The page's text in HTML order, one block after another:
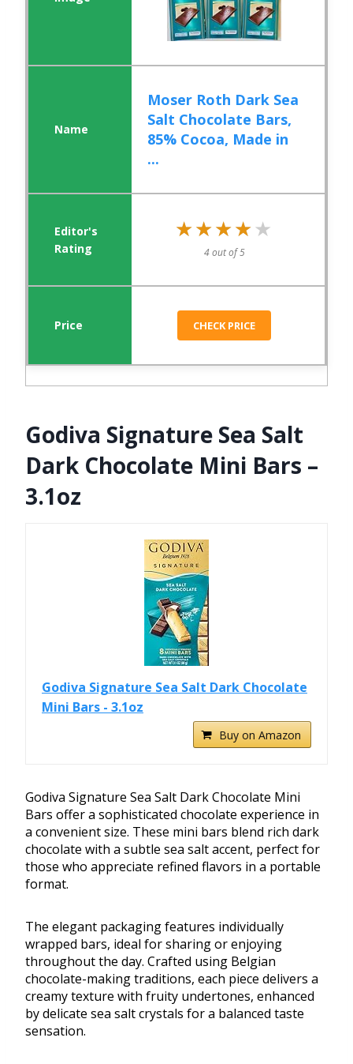
Moser Roth Dark Sea
Salt Chocolate Bars,
85% Cocoa, Made in
...
★★★★★
★★★★★
4 out of 5
CHECK PRICE
Godiva Signature Sea Salt
Dark Chocolate Mini Bars –
3.1oz
Godiva Signature Sea Salt Dark Chocolate
Mini Bars - 3.1oz
Buy on Amazon
Godiva Signature Sea Salt Dark Chocolate Mini
Bars offer a sophisticated chocolate experience in
a convenient size. These mini bars blend rich dark
chocolate with a subtle sea salt accent, perfect for
those who appreciate refined flavors in a portable
format.
The elegant packaging features individually
wrapped bars, ideal for sharing or enjoying
throughout the day. Crafted using Belgian
chocolate-making traditions, each piece delivers a
creamy texture with fruity undertones, enhanced
by delicate sea salt crystals for a balanced taste
sensation.